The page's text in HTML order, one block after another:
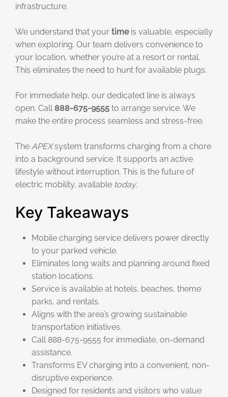
infrastructure.
We understand that your timeis valuable, especially
when exploring. Our team delivers convenience to
your location, whether you’re at a resort or rental.
This eliminates the need to hunt for available plugs.
For immediate help, our dedicated line is always
open. Call888-675-9555 to arrange service. We
make the entire process seamless and stress-free.
The APEXsystem transforms charging from a chore
into a background service. It supports an active
lifestyle without interruption. This is the future of
electric mobility, available today.
Key Takeaways
Mobile charging service delivers power directly
to your parked vehicle.
Eliminates long waits and planning around fixed
station locations.
Service is available at hotels, beaches, theme
parks, and rentals.
Aligns with the area’s growing sustainable
transportation initiatives.
Call 888-675-9555 for immediate, on-demand
assistance.
Transforms EV charging into a convenient, non-
disruptive experience.
Designed for residents and visitors who value